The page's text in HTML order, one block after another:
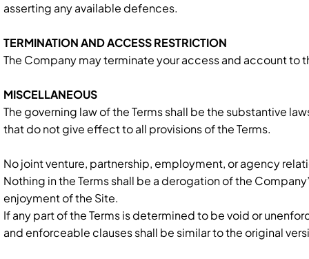
asserting any available defences.
TERMINATION AND ACCESS RESTRICTION
The Company may terminate your access and account to
MISCELLANEOUS
The governing law of the Terms shall be the substantive
that do not give effect to all provisions of the Terms.
No joint venture, partnership, employment, or agency
Nothing in the Terms shall be a derogation of the
enjoyment of the Site.
If any part of the Terms is determined to be void or
and enforceable clauses shall be similar to the original